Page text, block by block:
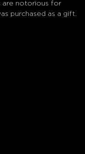
are notorious for
purchased as a gift.